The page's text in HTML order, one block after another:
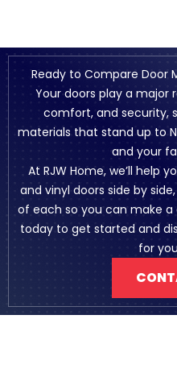
Ready to Compare Door
Your doors play a major
comfort, and security,
materials that stand up to
and your
At RJW Home, we’ll help
and vinyl doors side by
of each so you can make
today to get started and
for